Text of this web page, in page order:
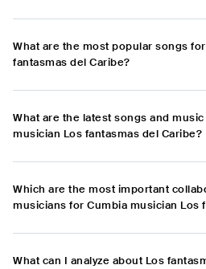
What are the most popular songs
fantasmas del Caribe?
What are the latest songs and
musician Los fantasmas del Caribe?
Which are the most important
musicians for Cumbia musician Los
What can I analyze about Los